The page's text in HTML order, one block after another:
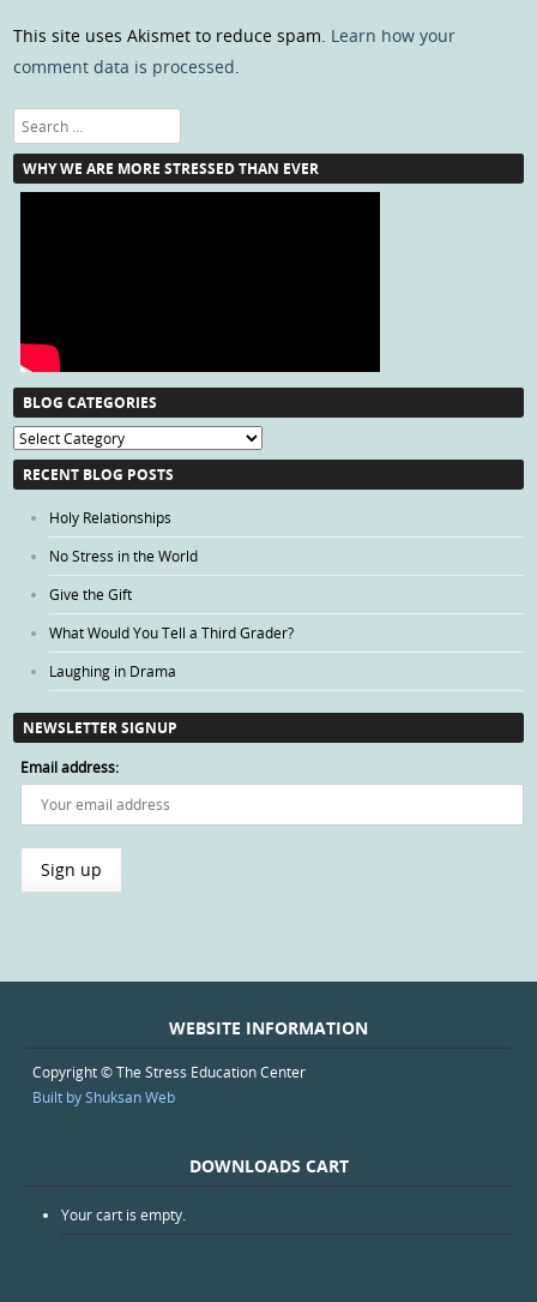
This site uses Akismet to reduce spam. Learn how your
comment data is processed.
Search
WHY WE ARE MORE STRESSED THAN EVER
BLOG CATEGORIES
Blog
Categories
RECENT BLOG POSTS
Holy Relationships
No Stress in the World
Give the Gift
What Would You Tell a Third Grader?
Laughing in Drama
NEWSLETTER SIGNUP
Email address:
WEBSITE INFORMATION
Copyright © The Stress Education Center
Built by Shuksan Web
DOWNLOADS CART
Your cart is empty.